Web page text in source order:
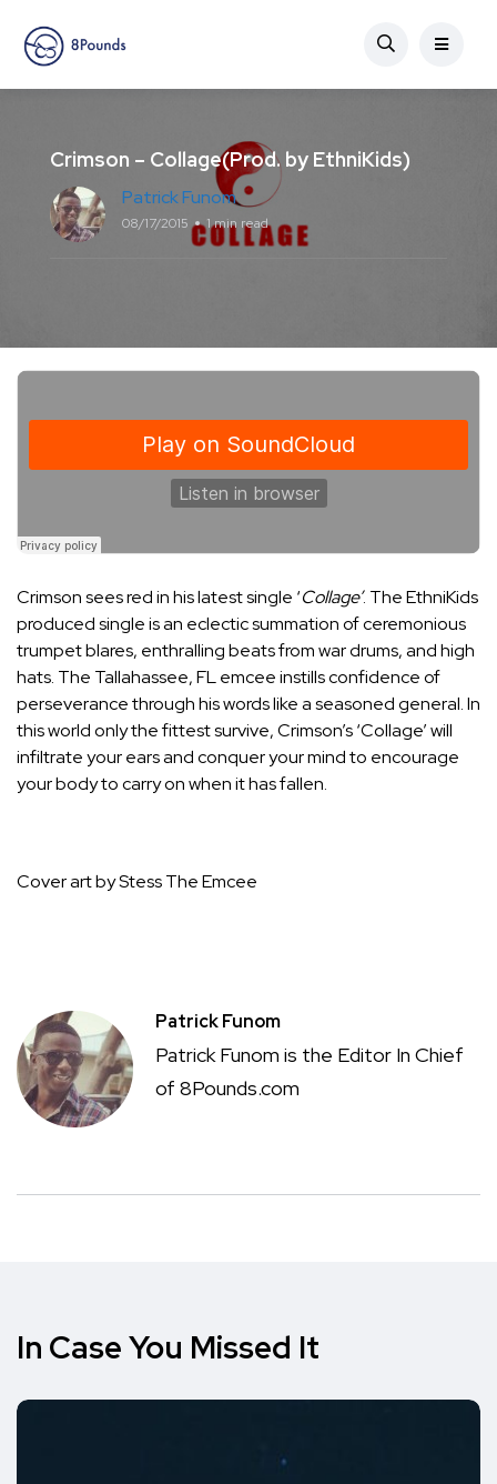
Crimson – Collage(Prod. by EthniKids)
Patrick Funom
08/17/2015 1 min read
Crimson sees red in his latest single ‘Collage’. TheEthniKids
produced single is an eclectic summation of ceremonious
trumpet blares, enthralling beats from war drums, and high
hats. The Tallahassee, FL emcee instills confidence of
perseverance through his words like a seasoned general. In
this world only the fittest survive, Crimson’s ‘Collage’ will
infiltrate your ears and conquer your mind to encourage
your body to carry on when it has fallen.
Cover art by Stess The Emcee
Patrick Funom
Patrick Funom is the Editor In Chief
of 8Pounds.com
In Case You Missed It